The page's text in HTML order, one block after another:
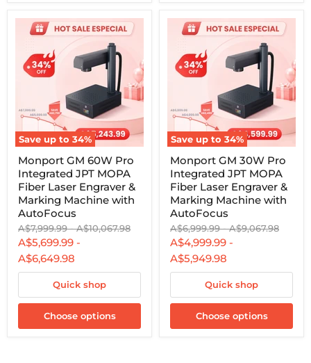
Save up to 34%
GM
60W
Pro
Integrated
JPT
MOPA
Fiber
Laser
Engraver
&
Marking
Machine
with
AutoFocus
Monport GM 60W Pro
Integrated JPT MOPA
Fiber Laser Engraver &
Marking Machine with
AutoFocus
Original
price
A$7,999.99-Original
A$10,067.98
A$5,699.99 -
A$6,649.98
Quick shop
Choose options
Save up to 34%
GM
30W
Pro
Integrated
JPT
MOPA
Fiber
Laser
Engraver
&
Marking
Machine
with
AutoFocus
Monport GM 30W Pro
Integrated JPT MOPA
Fiber Laser Engraver &
Marking Machine with
AutoFocus
Original
price
A$6,999.99-Original
A$9,067.98
A$4,999.99 -
A$5,949.98
Quick shop
Choose options